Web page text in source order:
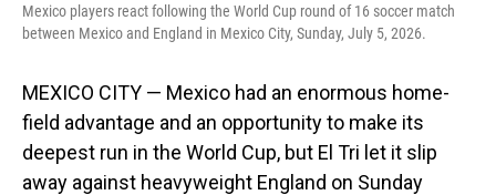
Mexico players react following the World Cup round of 16 soccer match
between Mexico and England in Mexico City, Sunday, July 5, 2026.
MEXICO CITY — Mexico had an enormous home-
field advantage and an opportunity to make its
deepest run in the World Cup, but El Tri let it slip
away against heavyweight England on Sunday